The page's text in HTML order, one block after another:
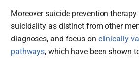
Moreover suicide prevention
suicidality as distinct from other
diagnoses, and focus onclinically
pathways, which have been shown